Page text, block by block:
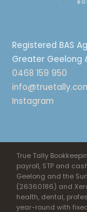
Registered BAS
Greater Geelong
0468 159 950
Instagram
True Tally
payroll, STP and
Geelong and the
(26360186) and
health, dental,
year-round with